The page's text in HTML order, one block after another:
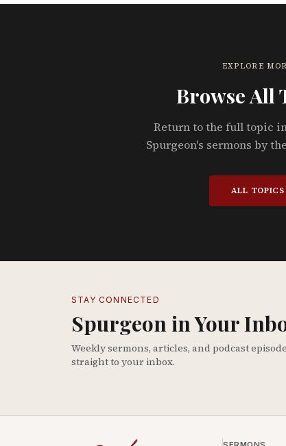
EXPLORE
Browse All
Return to the full topic
Spurgeon's sermons by
ALL TOPICS
STAY CONNECTED
Spurgeon in Your
Weekly sermons, articles, and podcast
straight to your inbox.